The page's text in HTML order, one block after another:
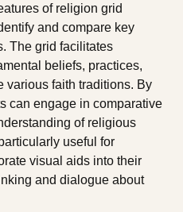
of religion grid
and compare key
The grid facilitates
beliefs, practices,
various faith traditions. By
can engage in comparative
of religious
useful for
visual aids into their
and dialogue about